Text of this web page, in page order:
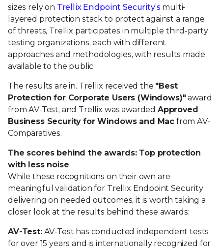
sizes rely on Trellix Endpoint Security’smulti-
layered protection stack to protect against a range
of threats, Trellix participates in multiple third-party
testing organizations, each with different
approaches and methodologies, with results made
available to the public.
The results are in. Trellix received the "Best
Protection for Corporate Users (Windows)"award
from AV-Test, and Trellix was awarded Approved
Business Security for Windows and Mac from AV-
Comparatives.
The scores behind the awards: Top protection
with less noise
While these recognitions on their own are
meaningful validation for Trellix Endpoint Security
delivering on needed outcomes, it is worth taking a
closer look at the results behind these awards:
AV-Test:AV-Test has conducted independent tests
for over 15 years and is internationally recognized for